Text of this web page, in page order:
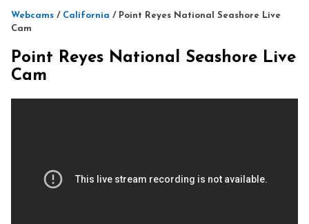
Webcams / California / Point Reyes National Seashore Live
Cam
Point Reyes National Seashore Live
Cam